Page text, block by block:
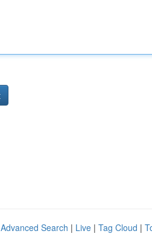
Advanced Search | Live | Tag Cloud |